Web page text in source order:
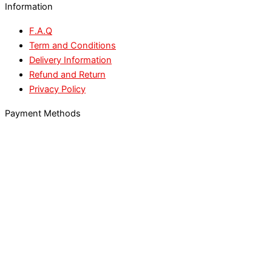
Information
F.A.Q
Term and Conditions
Delivery Information
Refund and Return
Privacy Policy
Payment Methods